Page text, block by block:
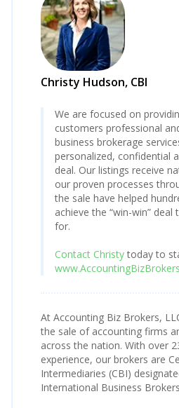
Christy Hudson, CBI
We are focused on
customers professional
business brokerage
personalized, confidential
deal. Our listings receive
our proven processes
the sale have helped
achieve the “win-win”
for.
Contact Christytoday to
At Accounting Biz Brokers,
the sale of accounting firms
across the nation. With over
experience, our brokers are
Intermediaries (CBI)
International Business